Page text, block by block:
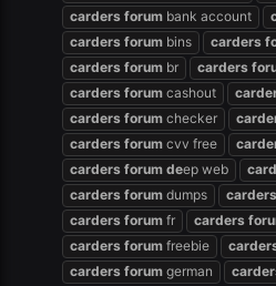
carders forum bank account
carders forum bins carders
carders forum br carders
carders forum cashout
carders forum checker
carders forum cvv free
carders forum deep web
carders forum dumps carders
carders forum fr carders
carders forum freebie
carders forum german